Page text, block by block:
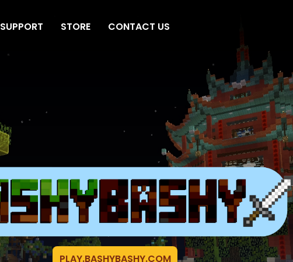
SUPPORT STORE CONTACT US
PLAY.BASHYBASHY.COM